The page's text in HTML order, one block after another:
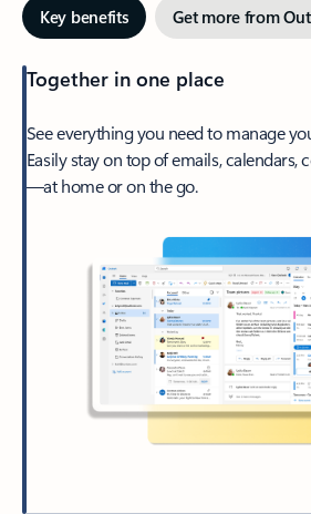
Key benefits Get more from
Together in one place
See everything you need to manage
Easily stay on top of emails, calendars,
—at home or on the go.